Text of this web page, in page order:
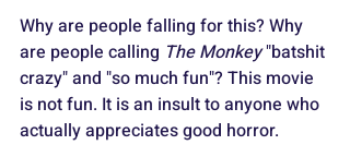
Why are people falling for this? Why
are people calling The Monkey "batshit
crazy" and "so much fun"? This movie
is not fun. It is an insult to anyone who
actually appreciates good horror.